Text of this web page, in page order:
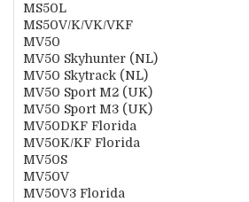
MS50L
MS50V/K/VK/VKF
MV50
MV50 Skyhunter (NL)
MV50 Skytrack (NL)
MV50 Sport M2 (UK)
MV50 Sport M3 (UK)
MV50DKF Florida
MV50K/KF Florida
MV50S
MV50V
MV50V3 Florida